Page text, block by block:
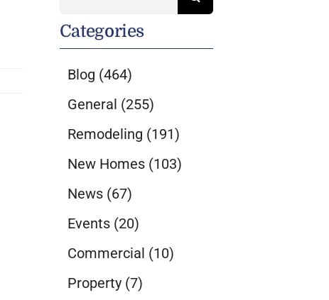
Categories
Blog (464)
General (255)
Remodeling (191)
New Homes (103)
News (67)
Events (20)
Commercial (10)
Property (7)